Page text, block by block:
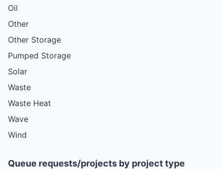
Oil
Other
Other Storage
Pumped Storage
Solar
Waste
Waste Heat
Wave
Wind
Queue requests/projects by project type